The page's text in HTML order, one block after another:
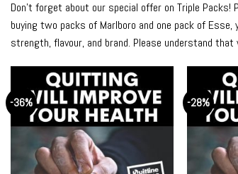
Don’t forget about our special offer on Triple
buying two packs of Marlboro and one pack of
strength, flavour, and brand. Please understand
-36% -28%